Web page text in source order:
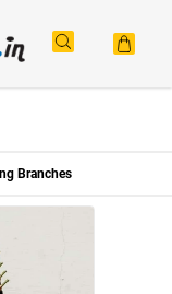
Branches